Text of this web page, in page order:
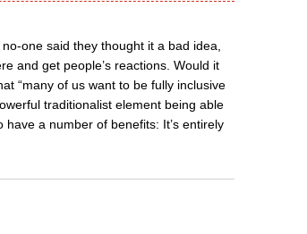
one said they thought it a bad idea,
and get people’s reactions. Would it
“many of us want to be fully inclusive
traditionalist element being able
a number of benefits: It’s entirely